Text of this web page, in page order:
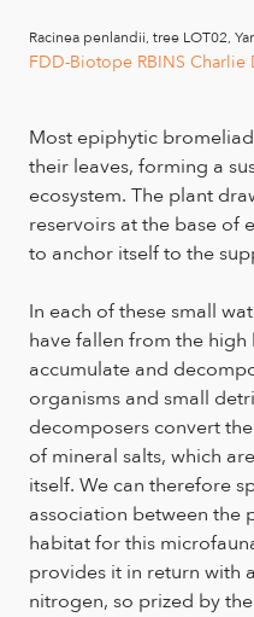
Racinea penlandii, tree LOT02,
FDD-Biotope RBINS Charlie
Most epiphytic
their leaves, forming a
ecosystem. The plant
reservoirs at the base of
to anchor itself to the
In each of these small
have fallen from the
accumulate and
organisms and small
decomposers convert
of mineral salts, which
itself. We can therefore
association between the
habitat for this
provides it in return with
nitrogen, so prized by